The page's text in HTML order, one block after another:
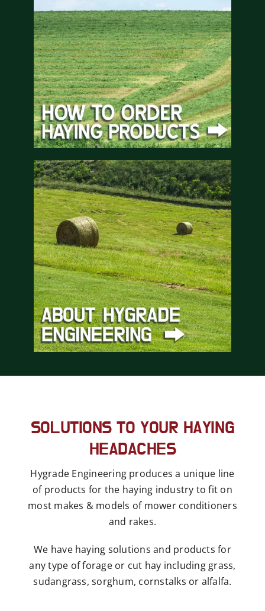
SOLUTIONS TO YOUR HAYING
HEADACHES
Hygrade Engineering produces a unique line
of products for the haying industry to fit on
most makes & models of mower conditioners
and rakes.
We have haying solutions and products for
any type of forage or cut hay including grass,
sudangrass, sorghum, cornstalks or alfalfa.